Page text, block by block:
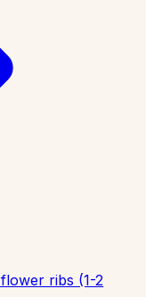
ribs (1-2